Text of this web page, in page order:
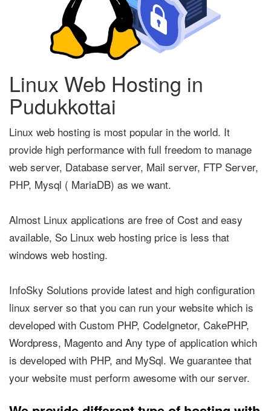
Linux Web Hosting in
Pudukkottai
Linux web hosting is most popular in the world. It
provide high performance with full freedom to manage
web server, Database server, Mail server, FTP Server,
PHP, Mysql ( MariaDB) as we want.
Almost Linux applications are free of Cost and easy
available, So Linux web hosting price is less that
windows web hosting.
InfoSky Solutions provide latest and high configuration
linux server so that you can run your website which is
developed with Custom PHP, CodeIgnetor, CakePHP,
Wordpress, Magento and Any type of application which
is developed with PHP, and MySql. We guarantee that
your website must perform awesome with our server.